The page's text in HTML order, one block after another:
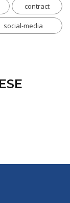
contract
social-media